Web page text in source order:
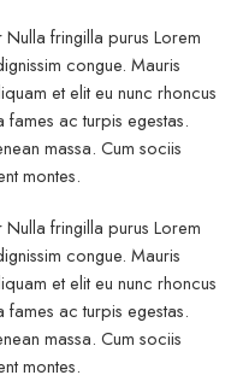
fringilla purus Lorem
congue. Mauris
et elit eu nunc rhoncus
fames ac turpis egestas.
massa. Cum sociis
montes.
fringilla purus Lorem
congue. Mauris
et elit eu nunc rhoncus
fames ac turpis egestas.
massa. Cum sociis
montes.